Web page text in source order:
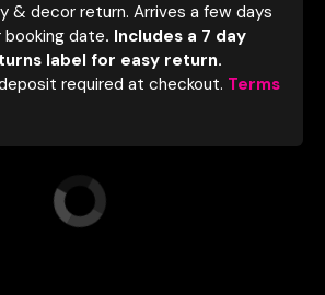
& decor return. Arrives a few days
date. Includes a 7 day
label for easy return.
required at checkout. Terms